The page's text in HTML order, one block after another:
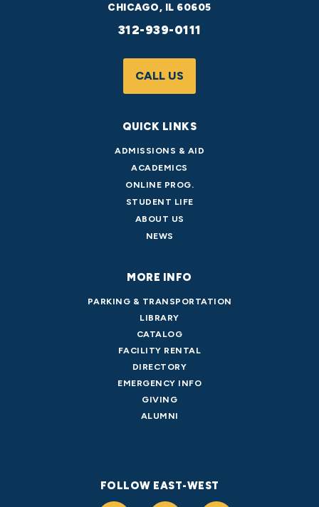
CHICAGO, IL 60605
312-939-0111
CALL US
QUICK LINKS
ADMISSIONS & AID
ACADEMICS
ONLINE PROG.
STUDENT LIFE
ABOUT US
NEWS
MORE INFO
PARKING & TRANSPORTATION
LIBRARY
CATALOG
FACILITY RENTAL
DIRECTORY
EMERGENCY INFO
GIVING
ALUMNI
FOLLOW EAST-WEST